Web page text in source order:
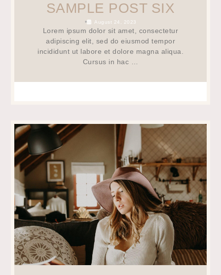
SAMPLE POST SIX
• August 24, 2023
Lorem ipsum dolor sit amet, consectetur
adipiscing elit, sed do eiusmod tempor
incididunt ut labore et dolore magna aliqua.
Cursus in hac …